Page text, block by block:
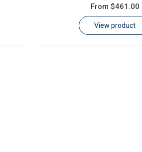
From $461.00
View product